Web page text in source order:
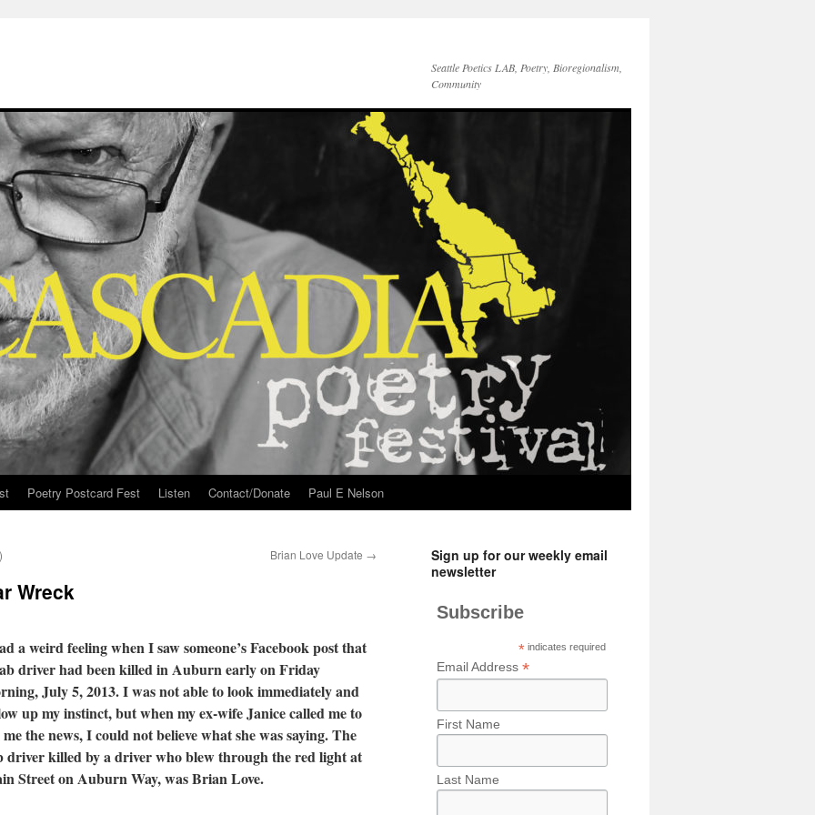
Seattle Poetics LAB, Poetry, Bioregionalism,
Community
Poetry Postcard Fest Listen Contact/Donate Paul E Nelson
Brian Love Update →
Wreck
a weird feeling when I saw someone’s Facebook post that
driver had been killed in Auburn early on Friday
July 5, 2013. I was not able to look immediately and
up my instinct, but when my ex-wife Janice called me to
the news, I could not believe what she was saying. The
driver killed by a driver who blew through the red light at
Street on Auburn Way, was Brian Love.
Sign up for our weekly email
newsletter
Subscribe
* indicates required
Email Address *
First Name
Last Name